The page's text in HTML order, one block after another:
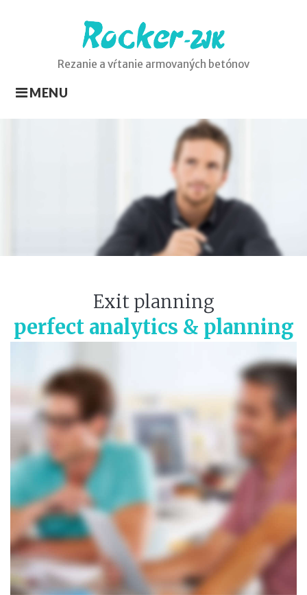
Rezanie a vŕtanie armovaných betónov
MENU
Exit planning
perfect analytics & planning